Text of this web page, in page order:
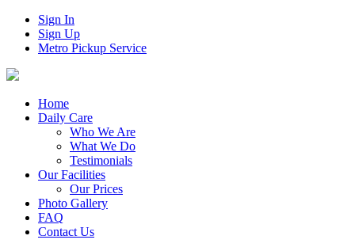
Sign In
Sign Up
Metro Pickup Service
Home
Daily Care
Who We Are
What We Do
Testimonials
Our Facilities
Our Prices
Photo Gallery
FAQ
Contact Us